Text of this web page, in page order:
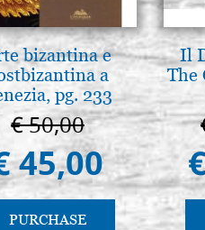
bizantina e
a
pg. 233
€ 50,00
45,00
PURCHASE
Il
The